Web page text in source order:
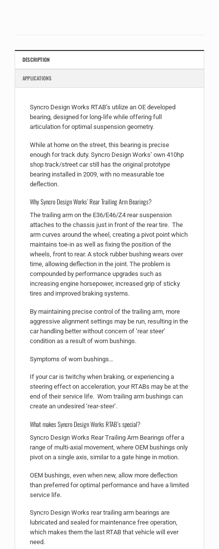
DESCRIPTION
APPLICATIONS
Syncro Design Works RTAB’s utilize an OE developed
bearing, designed for long-life while offering full
articulation for optimal suspension geometry.
While at home on the street, this bearing is precise
enough for track duty. Syncro Design Works’ own 410hp
shop track/street car still has the original prototype
bearing installed in 2009, with no measurable toe
deflection.
Why Syncro Design Works’ Rear Trailing Arm Bearings?
The trailing arm on the E36/E46/Z4 rear suspension
attaches to the chassis just in front of the rear tire. The
arm curves around the wheel, creating a pivot point which
maintains toe-in as well as fixing the position of the
wheels, front to rear. A stock rubber bushing wears over
time, allowing deflection in the joint. The problem is
compounded by performance upgrades such as
increasing engine horsepower, increased grip of sticky
tires and improved braking systems.
By maintaining precise control of the trailing arm, more
aggressive alignment settings may be run, resulting in the
car handling better without concern of ‘rear steer’
condition as a result of worn bushings.
Symptoms of worn bushings…
If your car is twitchy when braking, or experiencing a
steering effect on acceleration, your RTABs may be at the
end of their service life. Worn trailing arm bushings can
create an undesired ‘rear-steer’.
What makes Syncro Design Works RTAB’s special?
Syncro Design Works Rear Trailing Arm Bearings offer a
range of multi-axial movement, where OEM bushings only
pivot on a single axis, similar to a gate hinge in motion.
OEM bushings, even when new, allow more deflection
than preferred for optimal performance and have a limited
service life.
Syncro Design Works rear trailing arm bearings are
lubricated and sealed for maintenance free operation,
which makes them the last RTAB that vehicle will ever
need.